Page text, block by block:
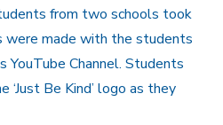
from two schools took
were made with the students
YouTube Channel. Students
Be Kind’ logo as they